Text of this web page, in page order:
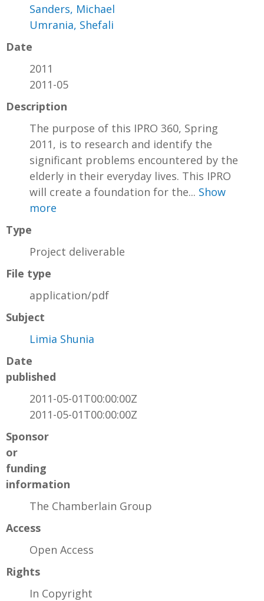
Sanders, Michael
Umrania, Shefali
Date
2011
2011-05
Description
The purpose of this IPRO 360, Spring
2011, is to research and identify the
significant problems encountered by the
elderly in their everyday lives. This IPRO
will create a foundation for the... Show
more
Type
Project deliverable
File type
application/pdf
Subject
Limia Shunia
Date
published
2011-05-01T00:00:00Z
2011-05-01T00:00:00Z
Sponsor
or
funding
information
The Chamberlain Group
Access
Open Access
Rights
In Copyright